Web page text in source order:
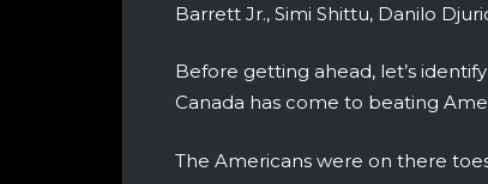
Barrett Jr., Simi Shittu, Danilo
Before getting ahead, let’s
Canada has come to beating
The Americans were on there